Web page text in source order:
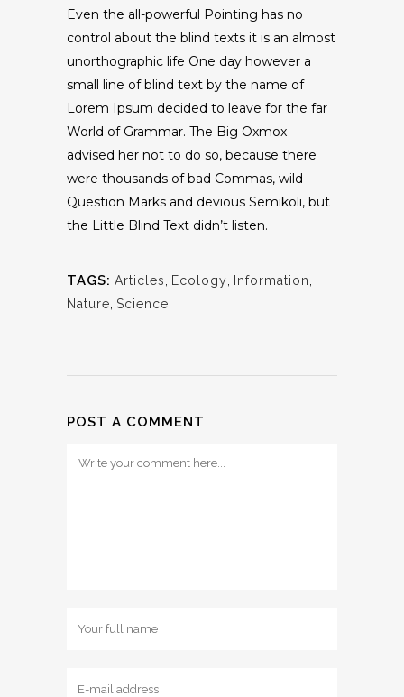
Even the all-powerful Pointing has no
control about the blind texts it is an almost
unorthographic life One day however a
small line of blind text by the name of
Lorem Ipsum decided to leave for the far
World of Grammar. The Big Oxmox
advised her not to do so, because there
were thousands of bad Commas, wild
Question Marks and devious Semikoli, but
the Little Blind Text didn’t listen.
TAGS: Articles Ecology Information
Nature Science
POST A COMMENT